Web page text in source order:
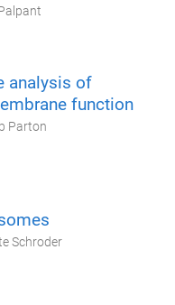
analysis of
function
Parton
Schroder